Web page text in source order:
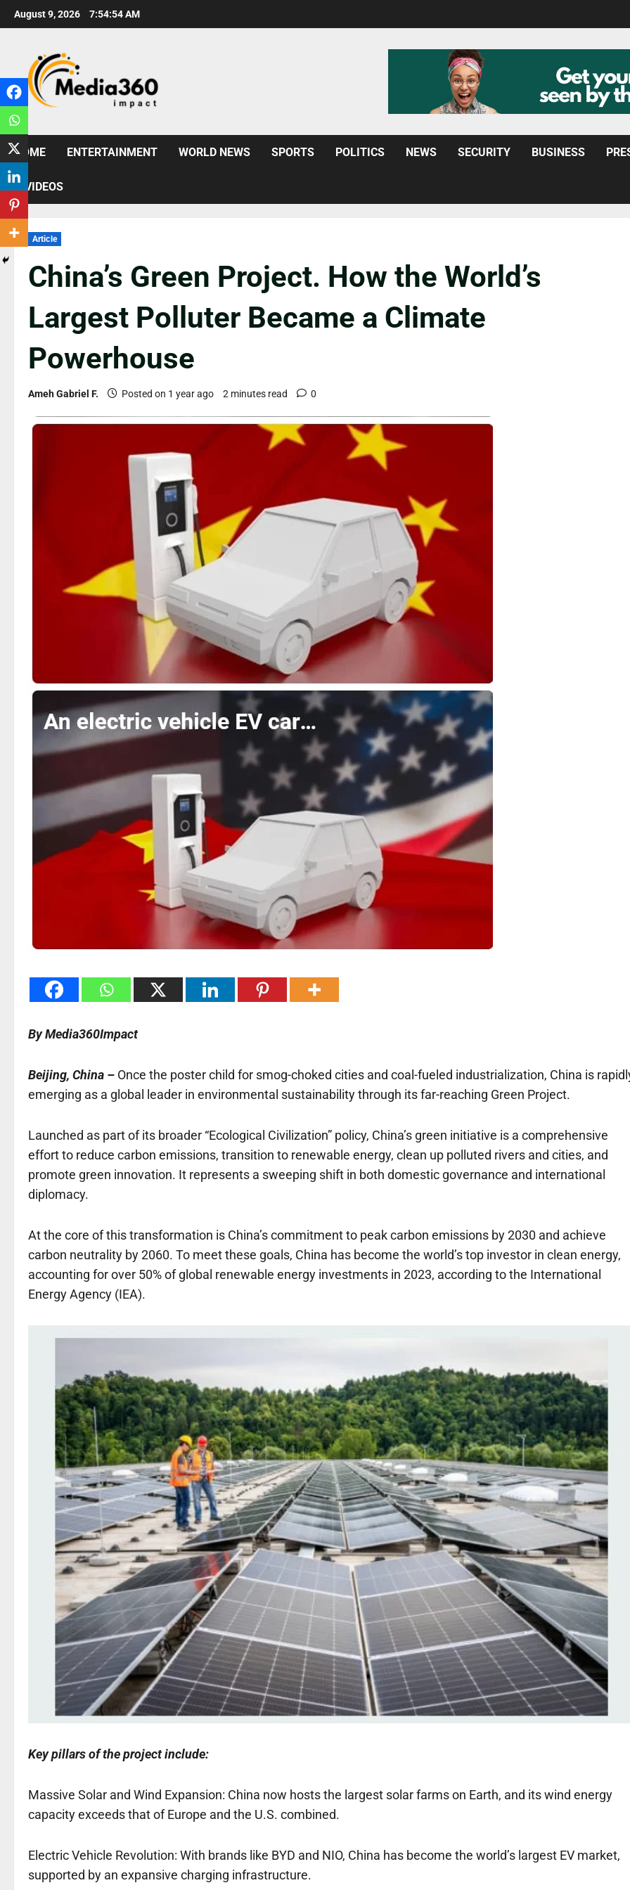
August 9, 2026 7:54:55 AM
HOME ENTERTAINMENT WORLD NEWS SPORTS POLITICS NEWS SECURITY BUSINESS
VIDEOS
Article
China’s Green Project. How the World’s
Largest Polluter Became a Climate
Powerhouse
Ameh Gabriel F. Posted on 1 year ago 2 minutes read 0
By Media360Impact
Beijing, China – Once the poster child for smog-choked cities and coal-fueled industrialization, China is
emerging as a global leader in environmental sustainability through its far-reaching Green Project.
Launched as part of its broader “Ecological Civilization” policy, China’s green initiative is a comprehensive
effort to reduce carbon emissions, transition to renewable energy, clean up polluted rivers and cities, and
promote green innovation. It represents a sweeping shift in both domestic governance and international
diplomacy.
At the core of this transformation is China’s commitment to peak carbon emissions by 2030 and achieve
carbon neutrality by 2060. To meet these goals, China has become the world’s top investor in clean energy,
accounting for over 50% of global renewable energy investments in 2023, according to the International
Energy Agency (IEA).
Key pillars of the project include:
Massive Solar and Wind Expansion: China now hosts the largest solar farms on Earth, and its wind energy
capacity exceeds that of Europe and the U.S. combined.
Electric Vehicle Revolution: With brands like BYD and NIO, China has become the world’s largest EV market,
supported by an expansive charging infrastructure.